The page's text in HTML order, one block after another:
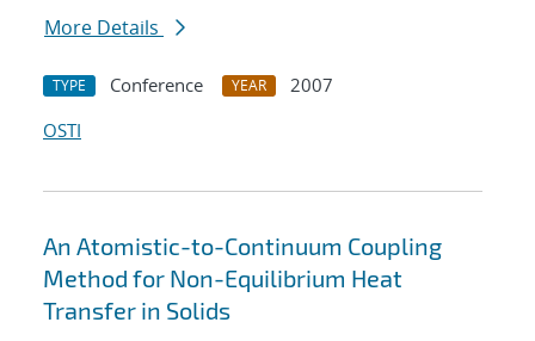
More Details
TYPE Conference YEAR
2007
OSTI
An Atomistic-to-Continuum Coupling
Method for Non-Equilibrium Heat
Transfer in Solids